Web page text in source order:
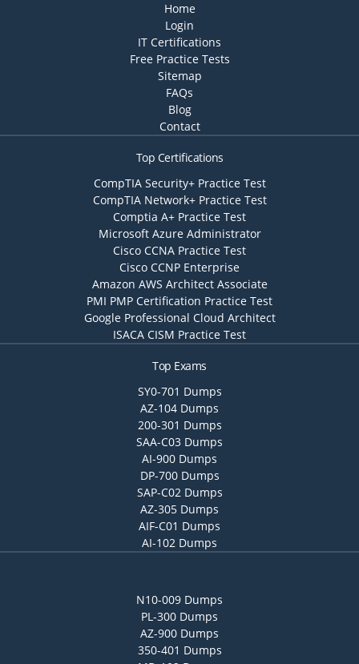
Home
Login
IT Certifications
Free Practice Tests
Sitemap
FAQs
Blog
Contact
Top Certifications
CompTIA Security+ Practice Test
CompTIA Network+ Practice Test
Comptia A+ Practice Test
Microsoft Azure Administrator
Cisco CCNA Practice Test
Cisco CCNP Enterprise
Amazon AWS Architect Associate
PMI PMP Certification Practice Test
Google Professional Cloud Architect
ISACA CISM Practice Test
Top Exams
SY0-701 Dumps
AZ-104 Dumps
200-301 Dumps
SAA-C03 Dumps
AI-900 Dumps
DP-700 Dumps
SAP-C02 Dumps
AZ-305 Dumps
AIF-C01 Dumps
AI-102 Dumps
N10-009 Dumps
PL-300 Dumps
AZ-900 Dumps
350-401 Dumps